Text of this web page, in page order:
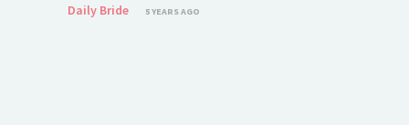
Daily Bride
5 YEARS AGO